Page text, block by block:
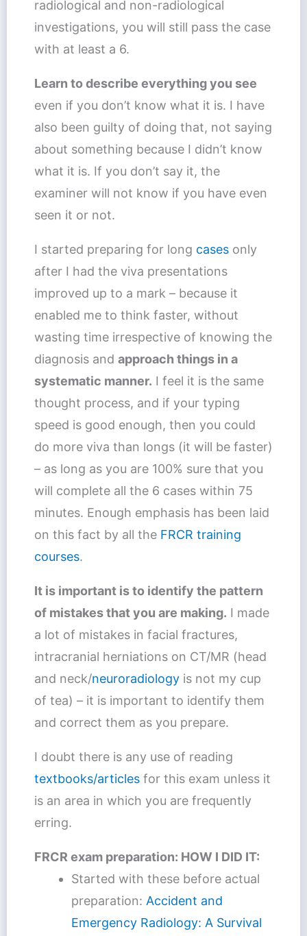
radiological and non-radiological
investigations, you will still pass the case
with at least a 6.
Learn to describe everything you see
even if you don’t know what it is. I have
also been guilty of doing that, not saying
about something because I didn’t know
what it is. If you don’t say it, the
examiner will not know if you have even
seen it or not.
I started preparing for long casesonly
after I had the viva presentations
improved up to a mark – because it
enabled me to think faster, without
wasting time irrespective of knowing the
diagnosis and approach things in a
systematic manner. I feel it is the same
thought process, and if your typing
speed is good enough, then you could
do more viva than longs (it will be faster)
– as long as you are 100% sure that you
will complete all the 6 cases within 75
minutes. Enough emphasis has been laid
on this fact by all the FRCR training
courses.
It is important is to identify the pattern
of mistakes that you are making. I made
a lot of mistakes in facial fractures,
intracranial herniations on CT/MR (head
and neck/neuroradiologyis not my cup
of tea) – it is important to identify them
and correct them as you prepare.
I doubt there is any use of reading
textbooks/articlesfor this exam unless it
is an area in which you are frequently
erring.
FRCR exam preparation: HOW I DID IT:
Started with these before actual
preparation: Accident and
Emergency Radiology: A Survival